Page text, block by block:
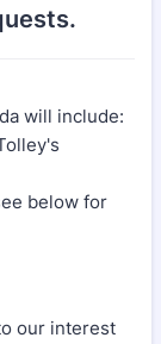
will include:
below for
our interest